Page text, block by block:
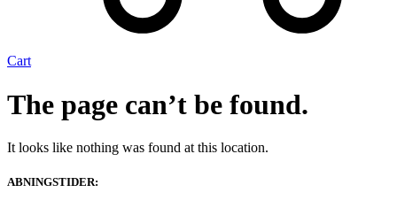
Cart
The page can’t be found.
It looks like nothing was found at this location.
ABNINGSTIDER: